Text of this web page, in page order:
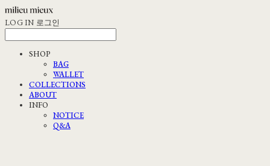
LOG IN 로그인
SHOP
BAG
WALLET
COLLECTIONS
ABOUT
INFO
NOTICE
Q&A